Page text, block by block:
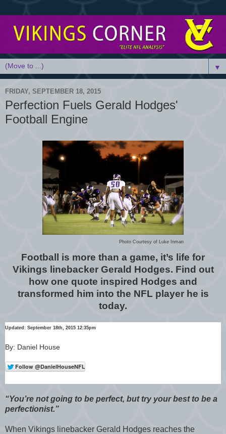
▼
FRIDAY, SEPTEMBER 18, 2015
Perfection Fuels Gerald Hodges'
Football Engine
Photo Courtesy of Luke Inman
Football is more than a game, it’s life for
Vikings linebacker Gerald Hodges. Find out
how one quote inspired Hodges and
transformed him into the NFL player he is
today.
Updated: September 18th, 2015 12:35pm
By: Daniel House
“You’re not going to be perfect, but try your best to be a
perfectionist.”
When Vikings linebacker Gerald Hodges reaches the